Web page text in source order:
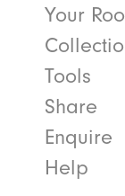
Your
Tools
Share
Enquire
Help